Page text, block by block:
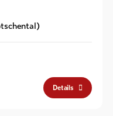
Details